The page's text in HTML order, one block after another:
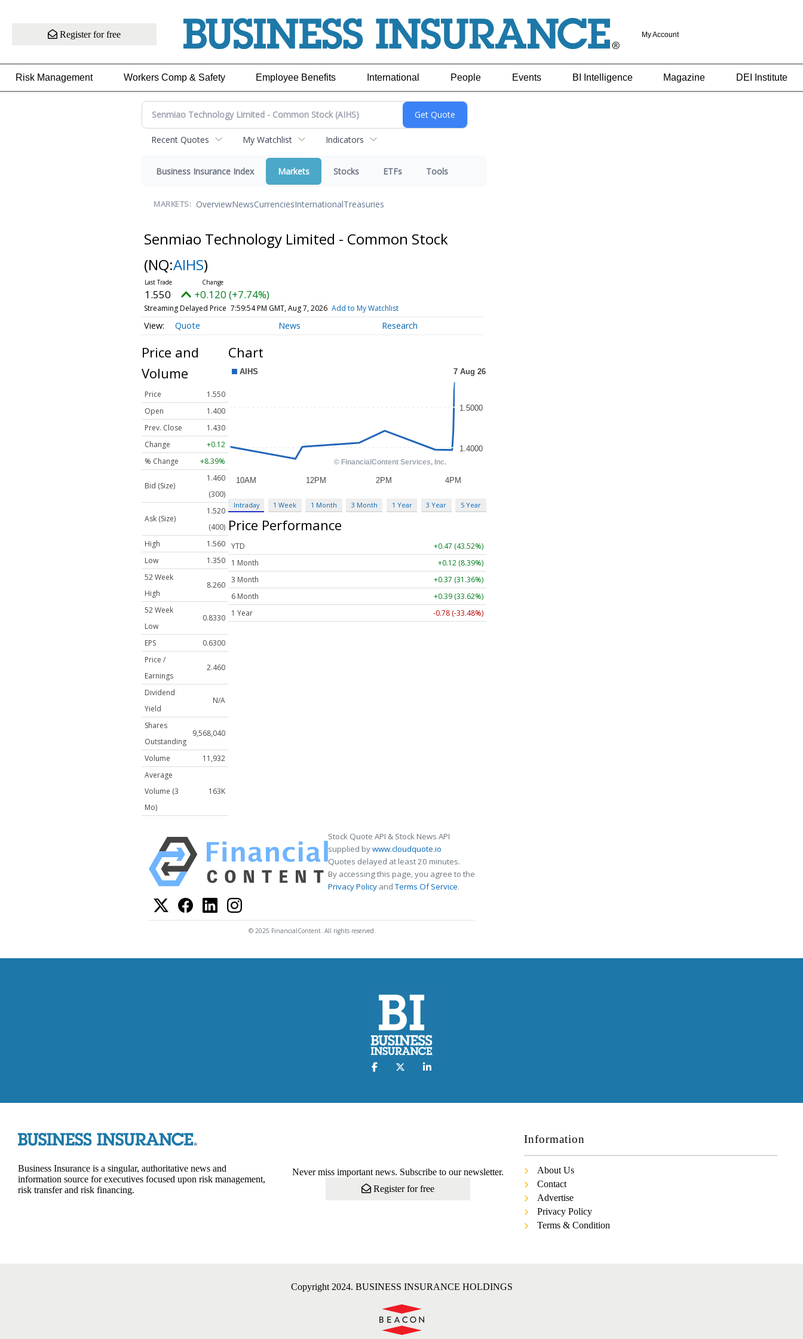
Register for free My Account
Risk Management Workers Comp & Safety Employee Benefits International People Events BI Intelligence Magazine DEI Institute
Recent Quotes My Watchlist Indicators
Business Insurance Index Markets Stocks ETFs Tools
MARKETS: OverviewNewsCurrenciesInternationalTreasuries
Senmiao Technology Limited - Common Stock
(NQ:AIHS)
1.550 +0.120 (+7.74%)
Streaming Delayed Price 7:59:54 PM GMT, Aug 7, 2026 Add to My Watchlist
Quote News Research
Price and
Volume
Price
1.550
Open
1.400
Prev. Close
1.430
Change
+0.12
% Change
+8.39%
Bid (Size)
1.460
(300)
Ask (Size)
1.520
(400)
High
1.560
Low
1.350
52 Week
High
8.260
52 Week
Low
0.8330
EPS
0.6300
Price /
Earnings
2.460
Dividend
Yield
N/A
Shares
Outstanding
9,568,040
Volume
11,932
Average
Volume (3
Mo)
163K
Chart
Intraday 1 Week 1 Month 3 Month 1 Year 3 Year 5 Year
Price Performance
YTD
+0.47 (43.52%)
1 Month
+0.12 (8.39%)
3 Month
+0.37 (31.36%)
6 Month
+0.39 (33.62%)
1 Year
-0.78 (-33.48%)
Stock Quote API & Stock News API
supplied bywww.cloudquote.io
Quotes delayed at least 20 minutes.
By accessing this page, you agree to the
Privacy Policy andTerms Of Service.
© 2025 FinancialContent. All rights reserved.
Business Insurance is a singular, authoritative news and
information source for executives focused upon risk management,
risk transfer and risk financing.
Never miss important news. Subscribe to our newsletter.
Register for free
Information
About Us
Contact
Advertise
Privacy Policy
Terms & Condition
Copyright 2024. BUSINESS INSURANCE HOLDINGS